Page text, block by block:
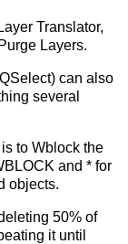
Translator,
Layers.
can also
several
to Wblock the
and * for
objects.
50% of
it until